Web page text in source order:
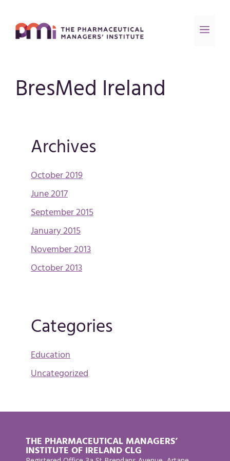
BresMed Ireland
Archives
October 2019
June 2017
September 2015
January 2015
November 2013
October 2013
Categories
Education
Uncategorized
THE PHARMACEUTICAL MANAGERS’
INSTITUTE OF IRELAND CLG